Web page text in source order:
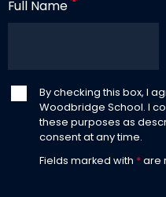
Full Name
By checking this box, I
Woodbridge School. I
these purposes as
consent at any time.
Fields marked with * are